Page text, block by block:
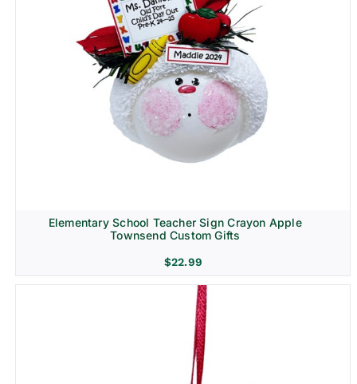
Elementary School Teacher Sign Crayon Apple
Townsend Custom Gifts
$22.99